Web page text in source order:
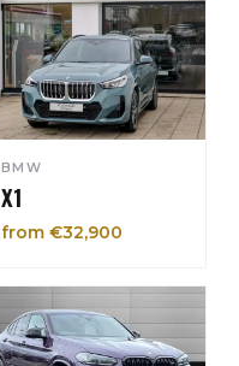
BMW
X1
from €32,900